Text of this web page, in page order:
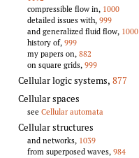
compressible flow in, 1000
detailed issues with, 999
and generalized fluid flow, 1000
history of, 999
my papers on, 882
on square grids, 999
Cellular logic systems, 877
Cellular spaces
see Cellular automata
Cellular structures
and networks, 1039
from superposed waves, 984